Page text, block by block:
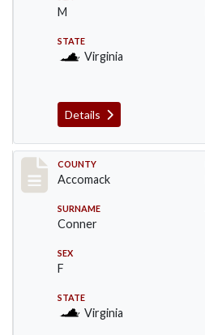
M
STATE
Virginia
Details
Record #18303
COUNTY
Accomack
SURNAME
Conner
SEX
F
STATE
Virginia